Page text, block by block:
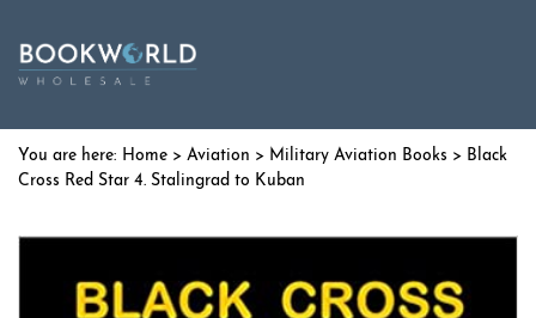
Home > Aviation > Military Aviation Books > Black
Cross Red Star 4. Stalingrad to Kuban